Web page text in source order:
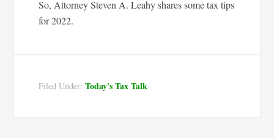
So, Attorney Steven A. Leahy shares some tax tips
for 2022.
Filed Under:Today's Tax Talk